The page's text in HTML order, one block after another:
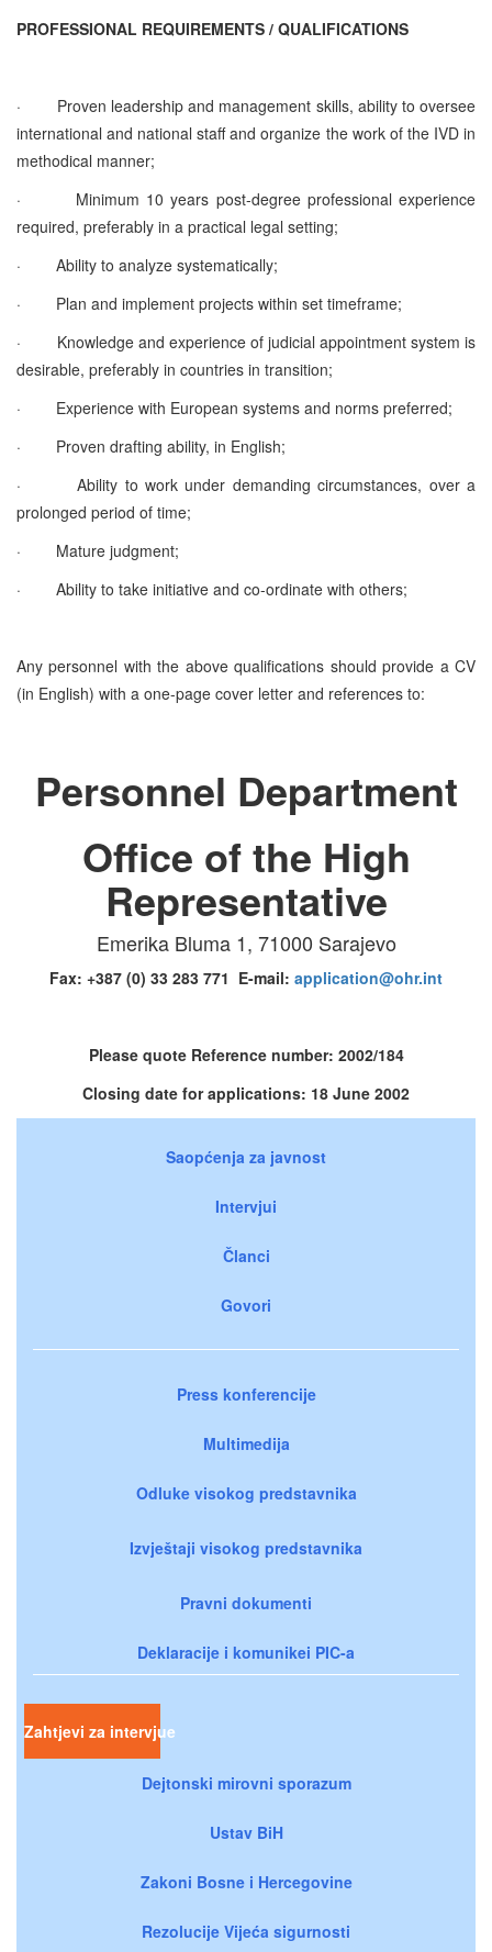
PROFESSIONAL REQUIREMENTS / QUALIFICATIONS
·
Proven leadership and management skills, ability to oversee
international and national staff and organize the work of the IVD in
methodical manner;
·
Minimum 10 years post-degree professional experience
required, preferably in a practical legal setting;
·
Ability to analyze systematically;
·
Plan and implement projects within set timeframe;
·
Knowledge and experience of judicial appointment system is
desirable, preferably in countries in transition;
·
Experience with European systems and norms preferred;
·
Proven drafting ability, in English;
·
Ability to work under demanding circumstances, over a
prolonged period of time;
·
Mature judgment;
·
Ability to take initiative and co-ordinate with others;
Any personnel with the above qualifications should provide a CV
(in English) with a one-page cover letter and references to:
Personnel Department
Office of the High
Representative
Emerika Bluma 1, 71000 Sarajevo
Fax: +387 (0) 33 283 771 E-mail: application@ohr.int
Please quote Reference number: 2002/184
Closing date for applications: 18 June 2002
Saopćenja za javnost
Intervjui
Članci
Govori
Press konferencije
Multimedija
Odluke visokog predstavnika
Izvještaji visokog predstavnika
Pravni dokumenti
Deklaracije i komunikei PIC-a
Zahtjevi za intervjue
Dejtonski mirovni sporazum
Ustav BiH
Zakoni Bosne i Hercegovine
Rezolucije Vijeća sigurnosti